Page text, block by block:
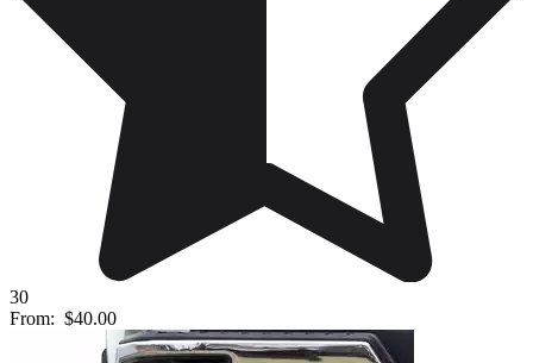
30
From: $40.00